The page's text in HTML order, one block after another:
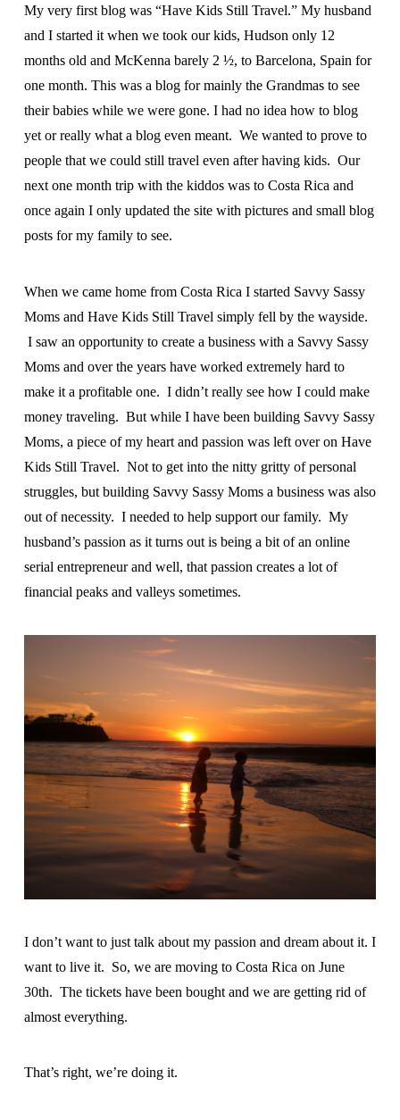
My very first blog was “Have Kids Still Travel.” My husband
and I started it when we took our kids, Hudson only 12
months old and McKenna barely 2 ½, to Barcelona, Spain for
one month. This was a blog for mainly the Grandmas to see
their babies while we were gone. I had no idea how to blog
yet or really what a blog even meant. We wanted to prove to
people that we could still travel even after having kids. Our
next one month trip with the kiddos was to Costa Rica and
once again I only updated the site with pictures and small blog
posts for my family to see.
When we came home from Costa Rica I started Savvy Sassy
Moms and Have Kids Still Travel simply fell by the wayside.
I saw an opportunity to create a business with a Savvy Sassy
Moms and over the years have worked extremely hard to
make it a profitable one. I didn’t really see how I could make
money traveling. But while I have been building Savvy Sassy
Moms, a piece of my heart and passion was left over on Have
Kids Still Travel. Not to get into the nitty gritty of personal
struggles, but building Savvy Sassy Moms a business was also
out of necessity. I needed to help support our family. My
husband’s passion as it turns out is being a bit of an online
serial entrepreneur and well, that passion creates a lot of
financial peaks and valleys sometimes.
I don’t want to just talk about my passion and dream about it. I
want to live it. So, we are moving to Costa Rica on June
30th. The tickets have been bought and we are getting rid of
almost everything.
That’s right, we’re doing it.